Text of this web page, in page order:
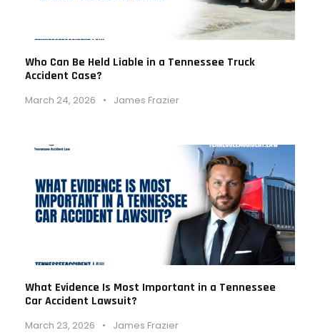
Who Can Be Held Liable in a Tennessee Truck
Accident Case?
March 24, 2026 • James Frazier
What Evidence Is Most Important in a Tennessee
Car Accident Lawsuit?
March 23, 2026 • James Frazier